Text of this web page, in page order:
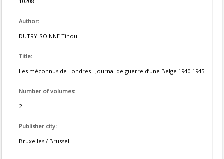
Author:
DUTRY-SOINNE Tinou
Title:
Les méconnus de Londres : Journal de guerre d’une Belge 1940-1945
Number of volumes:
2
Publisher city:
Bruxelles / Brussel